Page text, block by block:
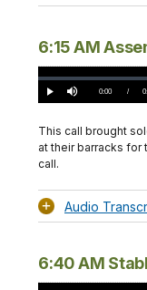
6:15 AM
Play Mute Current
0:00 /
Loaded:
0%
This call brought
at their barracks for
call.
Audio
6:40 AM